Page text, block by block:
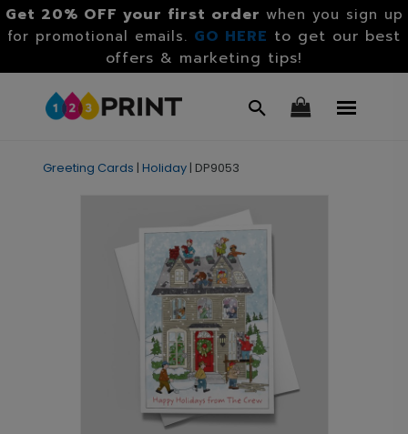
Get 20% OFF your first order when you sign up
for promotional emails. GO HERE to get our best
offers & marketing tips!
Greeting Cards | Holiday | DP9053